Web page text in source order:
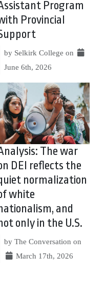
Program
Provincial
by Selkirk College on
June 6th, 2026
The war
DEI reflects the
normalization
white
and
only in the U.S.
by The Conversation on
March 17th, 2026